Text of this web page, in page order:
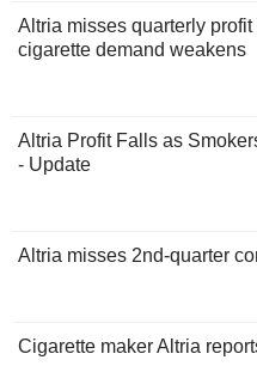
Altria misses quarterly
cigarette demand weakens
Altria Profit Falls as
- Update
Altria misses 2nd-quarter
Cigarette maker Altria